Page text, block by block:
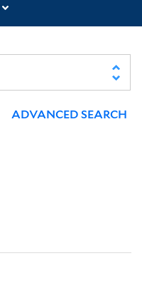
ADVANCED SEARCH